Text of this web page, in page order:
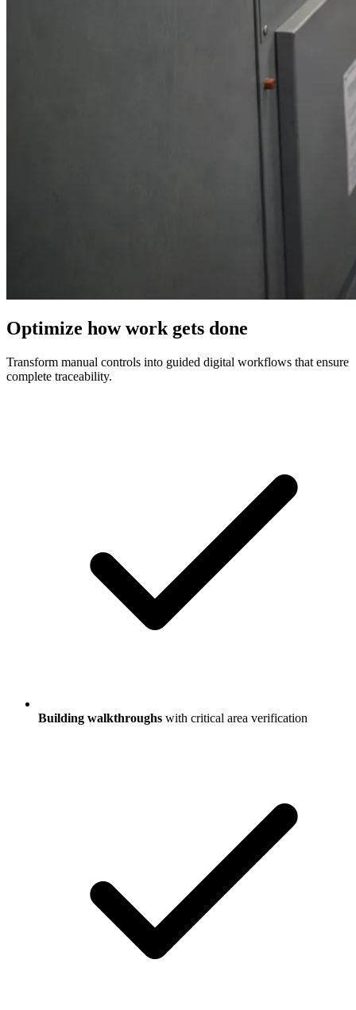
Optimize how work gets done
Transform manual controls into guided digital workflows that ensure
complete traceability.
Building walkthroughs with critical area verification